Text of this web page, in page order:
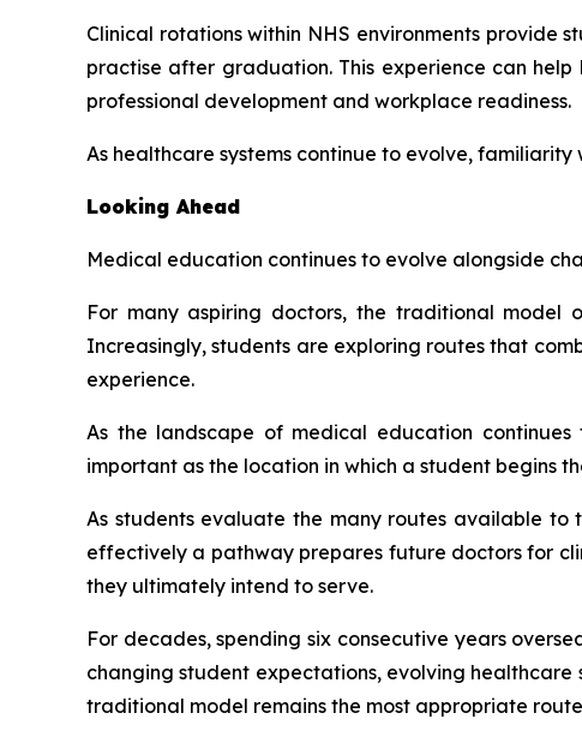
Clinical rotations within NHS environments provide
practise after graduation. This experience can
professional development and workplace readiness.
As healthcare systems continue to evolve,
Looking Ahead
Medical education continues to evolve alongside
For many aspiring doctors, the traditional model
Increasingly, students are exploring routes that
experience.
As the landscape of medical education
important as the location in which a student begins
As students evaluate the many routes available
effectively a pathway prepares future doctors for
they ultimately intend to serve.
For decades, spending six consecutive years
changing student expectations, evolving
traditional model remains the most appropriate